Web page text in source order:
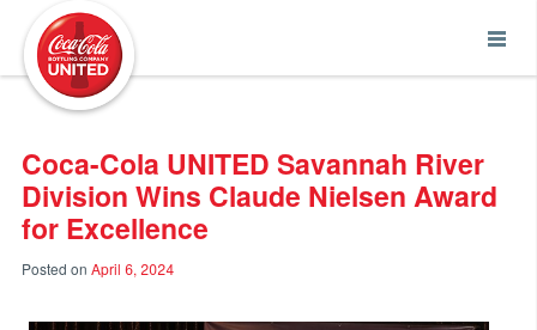
Coca-Cola UNITED Savannah River
Division Wins Claude Nielsen Award
for Excellence
Posted on April 6, 2024